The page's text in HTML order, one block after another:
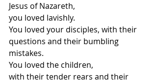
Jesus of Nazareth,
you loved lavishly.
You loved your disciples, with their
questions and their bumbling
mistakes.
You loved the children,
with their tender rears and their